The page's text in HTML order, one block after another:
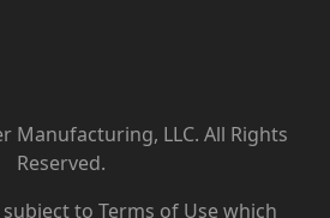
Manufacturing, LLC. All Rights
Reserved.
to Terms of Usewhich